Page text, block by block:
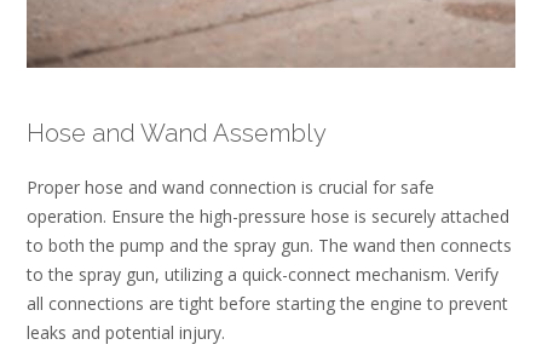
Hose and Wand Assembly
Proper hose and wand connection is crucial for safe
operation. Ensure the high-pressure hose is securely attached
to both the pump and the spray gun. The wand then connects
to the spray gun, utilizing a quick-connect mechanism. Verify
all connections are tight before starting the engine to prevent
leaks and potential injury.